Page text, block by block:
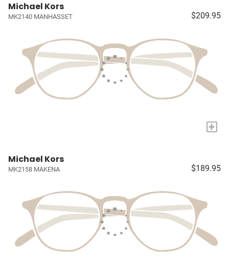
Michael Kors
MK2140 MANHASSET $209.95
+
Michael Kors
MK2158 MAKENA $189.95